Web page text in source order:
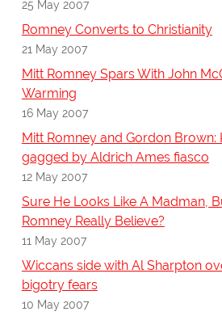
25 May 2007
Romney Converts to Christianity
21 May 2007
Mitt Romney Spars With John
Warming
16 May 2007
Mitt Romney and Gordon Brown:
gagged by Aldrich Ames fiasco
12 May 2007
Sure He Looks Like A Madman,
Romney Really Believe?
11 May 2007
Wiccans side with Al Sharpton
bigotry fears
10 May 2007